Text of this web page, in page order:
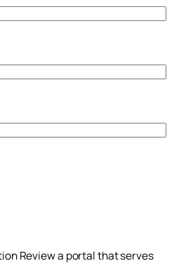
Review a portal that serves